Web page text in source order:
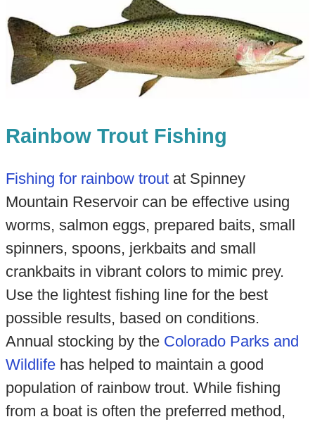
Rainbow Trout Fishing
Fishing for rainbow troutat Spinney
Mountain Reservoir can be effective using
worms, salmon eggs, prepared baits, small
spinners, spoons, jerkbaits and small
crankbaits in vibrant colors to mimic prey.
Use the lightest fishing line for the best
possible results, based on conditions.
Annual stocking by the Colorado Parks and
Wildlifehas helped to maintain a good
population of rainbow trout. While fishing
from a boat is often the preferred method,